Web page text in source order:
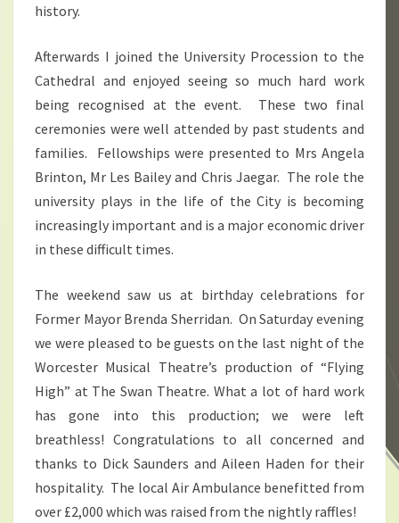
history.
Afterwards I joined the University Procession to the
Cathedral and enjoyed seeing so much hard work
being recognised at the event. These two final
ceremonies were well attended by past students and
families. Fellowships were presented to Mrs Angela
Brinton, Mr Les Bailey and Chris Jaegar. The role the
university plays in the life of the City is becoming
increasingly important and is a major economic driver
in these difficult times.
The weekend saw us at birthday celebrations for
Former Mayor Brenda Sherridan. On Saturday evening
we were pleased to be guests on the last night of the
Worcester Musical Theatre’s production of “Flying
High” at The Swan Theatre. What a lot of hard work
has gone into this production; we were left
breathless! Congratulations to all concerned and
thanks to Dick Saunders and Aileen Haden for their
hospitality. The local Air Ambulance benefitted from
over £2,000 which was raised from the nightly raffles!